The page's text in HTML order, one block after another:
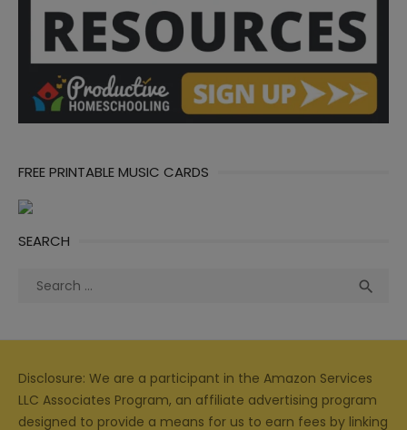
FREE PRINTABLE MUSIC CARDS
SEARCH
Search

Disclosure: We are a participant in the Amazon Services
LLC Associates Program, an affiliate advertising program
designed to provide a means for us to earn fees by linking